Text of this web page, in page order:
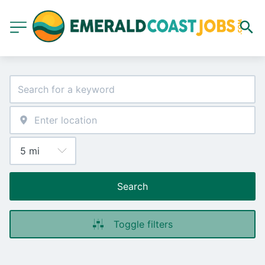
Search
Toggle filters